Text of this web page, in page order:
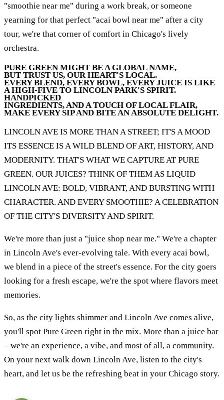
"smoothie near me" during a work break, or someone
yearning for that perfect "acai bowl near me" after a city
tour, we're that corner of comfort in Chicago's lively
orchestra.
PURE GREEN MIGHT BE A GLOBAL NAME,
BUT TRUST US, OUR HEART'S LOCAL.
EVERY BLEND, EVERY BOWL, EVERY JUICE IS LIKE
A HIGH-FIVE TO LINCOLN PARK'S SPIRIT.
HANDPICKED
INGREDIENTS, AND A TOUCH OF LOCAL FLAIR,
MAKE EVERY SIP AND BITE AN ABSOLUTE DELIGHT.
LINCOLN AVE IS MORE THAN A STREET; IT'S A MOOD
ITS ESSENCE IS A WILD BLEND OF ART, HISTORY, AND
MODERNITY. THAT'S WHAT WE CAPTURE AT PURE
GREEN. OUR JUICES? THINK OF THEM AS LIQUID
LINCOLN AVE: BOLD, VIBRANT, AND BURSTING WITH
CHARACTER. AND EVERY SMOOTHIE? A CELEBRATION
OF THE CITY'S DIVERSITY AND SPIRIT.
We're more than just a "juice shop near me." We're a chapter
in Lincoln Ave's ever-evolving tale. With every acai bowl,
we blend in a piece of the street's essence. For the city goers
looking for a fresh escape, we're the spot where flavors meet
memories.
So, as the city lights shimmer and Lincoln Ave comes alive,
you'll spot Pure Green right in the mix. More than a juice bar
– we're an experience, a vibe, and most of all, a community.
On your next walk down Lincoln Ave, listen to the city's
heart, and let us be the refreshing beat in your Chicago story.